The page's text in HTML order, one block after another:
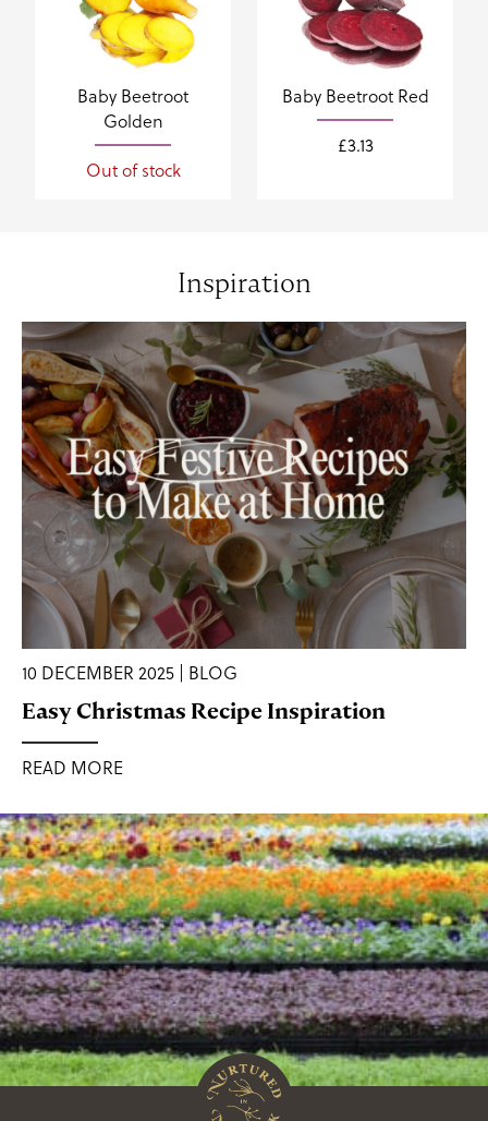
Baby Beetroot
Golden
Out of stock
Baby Beetroot Red
£3.13
Inspiration
10 DECEMBER 2025 | BLOG
Easy Christmas Recipe Inspiration
READ MORE